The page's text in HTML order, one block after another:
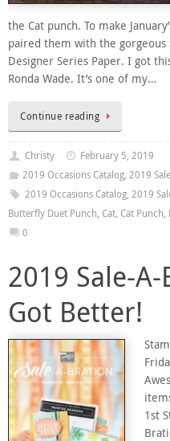
the Cat punch. To make
paired them with the
Designer Series Paper. I got
Ronda Wade. It’s one of my…
Continue reading
Christy
February 5, 2019
2019 Occasions Catalog, 2019
2019 Occasions Catalog, 2019
Butterfly Duet Punch, Cat, Cat Punch,
0
2019 Sale-
Got Better!
1st